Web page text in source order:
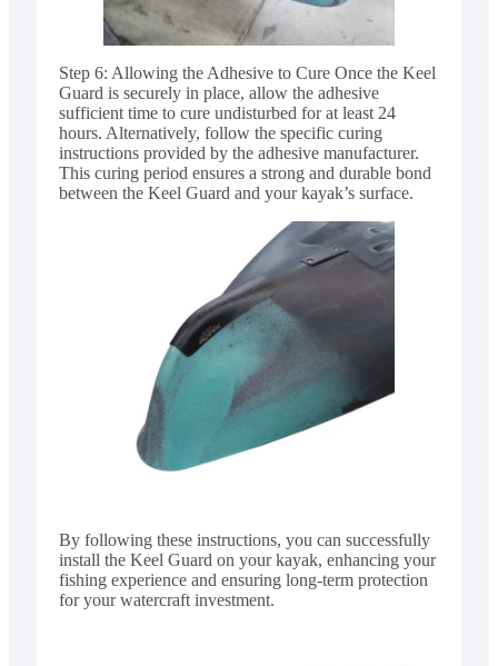
Step 6: Allowing the Adhesive to Cure Once the Keel
Guard is securely in place, allow the adhesive
sufficient time to cure undisturbed for at least 24
hours. Alternatively, follow the specific curing
instructions provided by the adhesive manufacturer.
This curing period ensures a strong and durable bond
between the Keel Guard and your kayak’s surface.
By following these instructions, you can successfully
install the Keel Guard on your kayak, enhancing your
fishing experience and ensuring long-term protection
for your watercraft investment.